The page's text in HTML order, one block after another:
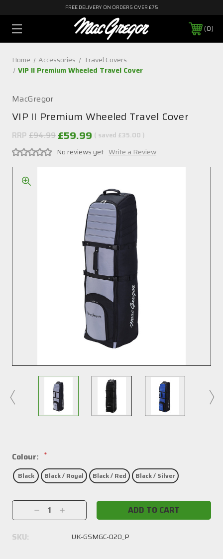
FREE DELIVERY ON ORDERS OVER £75
0
Home Accessories
Travel Covers
VIP II Premium Wheeled Travel Cover
MacGregor
VIP II Premium Wheeled Travel Cover
RRP £94.99 £59.99 ( saved £35.00 )
No reviews yet Write a Review
Colour: *
Black Black / Royal Black / Red Black / Silver
Current
Stock:Decrease
Quantity:
Increase
Quantity:
SKU: UK-GSMGC-020_P